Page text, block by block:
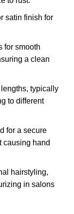
satin finish for
for smooth
a clean
typically
to different
for a secure
causing hand
hairstyling,
in salons